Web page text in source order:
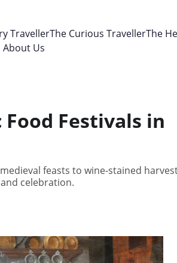
TravellerThe Curious TravellerThe
About Us
Festivals in
feasts to wine-stained
celebration.